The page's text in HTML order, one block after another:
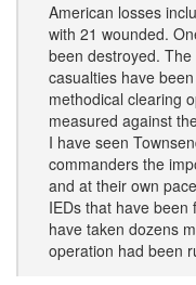
American losses
with 21 wounded.
been destroyed.
casualties have
methodical clearing
measured against
I have seen
commanders the
and at their own
IEDs that have
have taken dozens
operation had been